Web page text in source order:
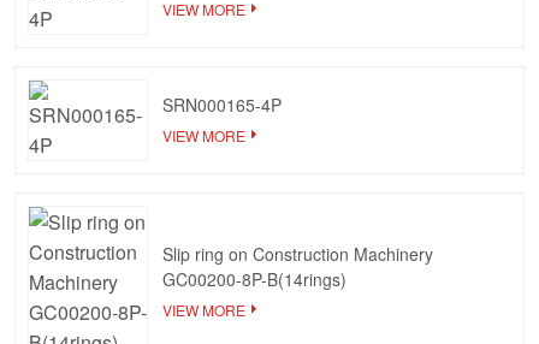
VIEW MORE
SRN000165-4P
VIEW MORE
Slip ring on Construction Machinery
GC00200-8P-B(14rings)
VIEW MORE